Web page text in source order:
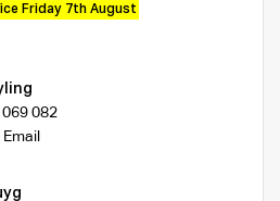
Friday 7th August
082